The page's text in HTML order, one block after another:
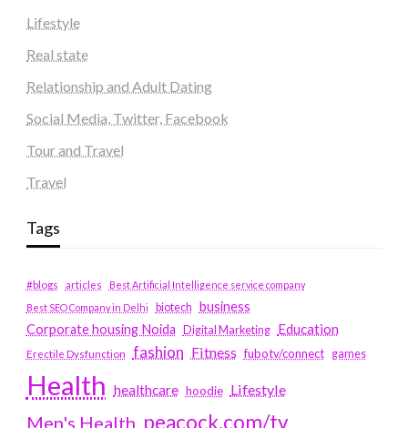
Lifestyle
Real state
Relationship and Adult Dating
Social Media, Twitter, Facebook
Tour and Travel
Travel
Tags
#blogs articles
Best Artificial Intelligence service company
Best SEO Company in Delhi
biotech business
Corporate housing Noida
Digital Marketing Education
Erectile Dysfunction fashion Fitness fubotv/connect games
Health healthcare hoodie Lifestyle
Men's Health peacock.com/tv